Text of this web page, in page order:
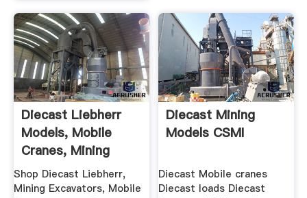
Diecast Liebherr
Models, Mobile
Cranes, Mining
Excavators ...
Shop Diecast Liebherr,
Mining Excavators, Mobile
Diecast Mining
Models CSMI
Diecast Mobile cranes
Diecast loads Diecast